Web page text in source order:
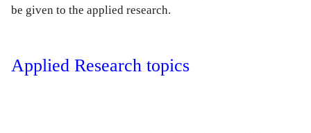
be given to the applied research.
Applied Research topics